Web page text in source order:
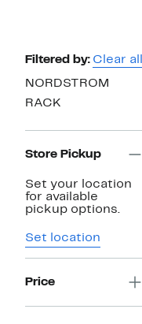
Page
Navigation
Filtered by: Clear all
NORDSTROM
RACK
Store Pickup
Set your location
for available
pickup options.
Set location
Price